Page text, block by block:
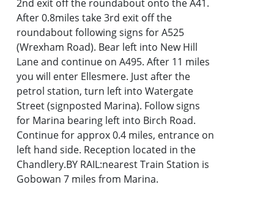
2nd exit off the roundabout onto the A41.
After 0.8miles take 3rd exit off the
roundabout following signs for A525
(Wrexham Road). Bear left into New Hill
Lane and continue on A495. After 11 miles
you will enter Ellesmere. Just after the
petrol station, turn left into Watergate
Street (signposted Marina). Follow signs
for Marina bearing left into Birch Road.
Continue for approx 0.4 miles, entrance on
left hand side. Reception located in the
Chandlery.BY RAIL:nearest Train Station is
Gobowan 7 miles from Marina.